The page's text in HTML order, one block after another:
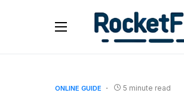
ONLINE GUIDE 5 minute read